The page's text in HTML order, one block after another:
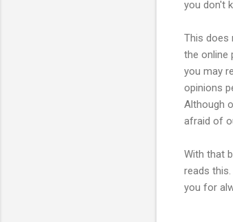
you don't
This does
the online
you may
opinions
Although
afraid of
With that
reads
you for